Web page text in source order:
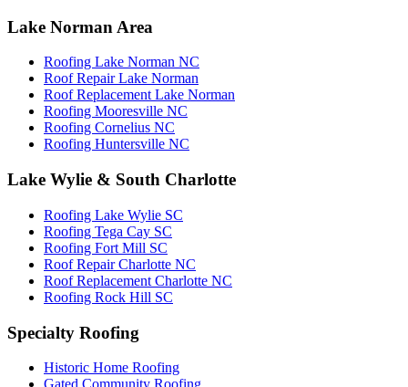
Lake Norman Area
Roofing Lake Norman NC
Roof Repair Lake Norman
Roof Replacement Lake Norman
Roofing Mooresville NC
Roofing Cornelius NC
Roofing Huntersville NC
Lake Wylie & South Charlotte
Roofing Lake Wylie SC
Roofing Tega Cay SC
Roofing Fort Mill SC
Roof Repair Charlotte NC
Roof Replacement Charlotte NC
Roofing Rock Hill SC
Specialty Roofing
Historic Home Roofing